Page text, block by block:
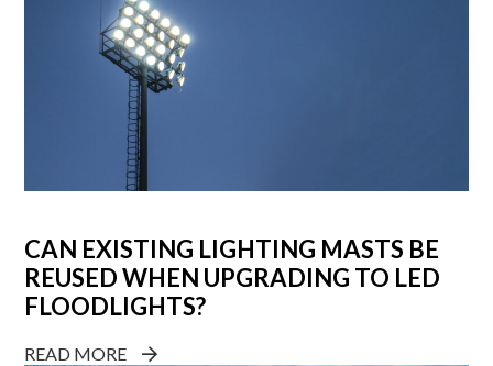
CAN EXISTING LIGHTING MASTS BE
REUSED WHEN UPGRADING TO LED
FLOODLIGHTS?
READ MORE